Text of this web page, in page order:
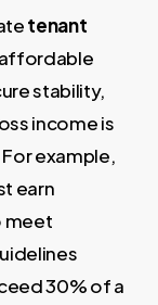
tenant
stability,
income is
example,
earn
meet
30% of a